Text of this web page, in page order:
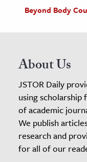
Beyond Body
About Us
JSTOR Daily
using scholarship
of academic
We publish
research and
for all of our